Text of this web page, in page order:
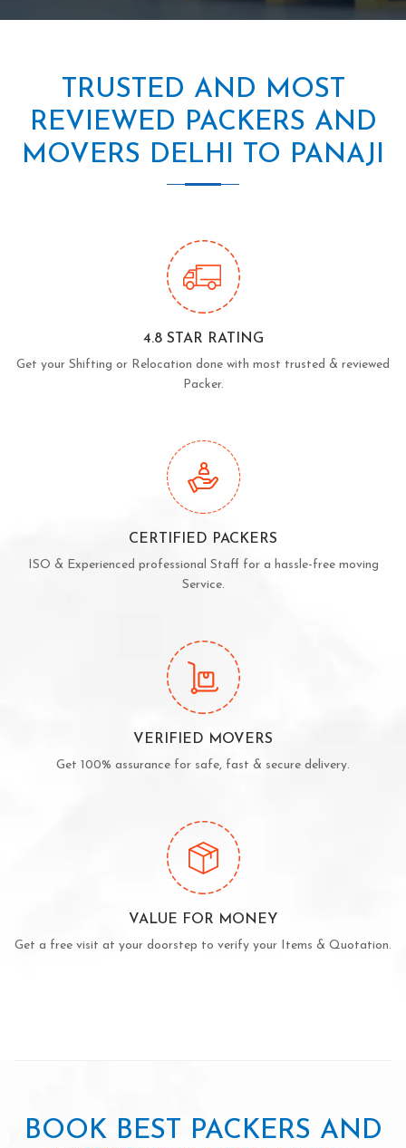
TRUSTED AND MOST
REVIEWED PACKERS AND
MOVERS DELHI TO PANAJI
4.8 STAR RATING
Get your Shifting or Relocation done with most trusted & reviewed
Packer.
CERTIFIED PACKERS
ISO & Experienced professional Staff for a hassle-free moving
Service.
VERIFIED MOVERS
Get 100% assurance for safe, fast & secure delivery.
VALUE FOR MONEY
Get a free visit at your doorstep to verify your Items & Quotation.
BOOK BEST PACKERS AND